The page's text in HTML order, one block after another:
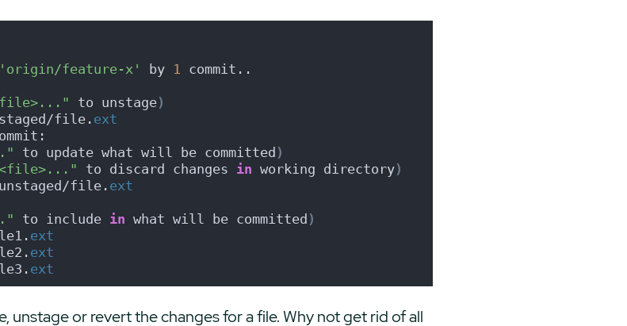
'origin/feature-x' by 1
commit..
to unstage)
file.
ext
to update what will be committed )
to discard changes in working directory)
file.
ext
to include in what will be committed )
ext
ext
ext
unstage or revert the changes for a file. Why not get rid of all